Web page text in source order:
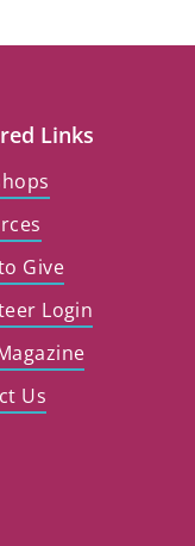
Links
Give
Login
Us